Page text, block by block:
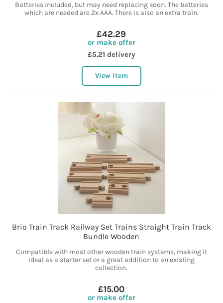
Batteries included, but may need replacing soon. The batteries
which are needed are 2x AAA. There is also an extra train.
£42.29
or make offer
£5.21 delivery
View item
Brio Train Track Railway Set Trains Straight Train Track
Bundle Wooden
Compatible with most other wooden train systems, making it
ideal as a starter set or a great addition to an existing
collection.
£15.00
or make offer